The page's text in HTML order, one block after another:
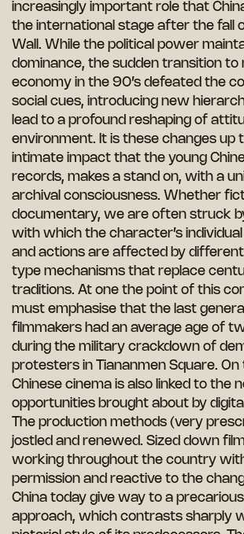
increasingly important role that
the international stage after the fall
Wall. While the political power
dominance, the sudden transition to
economy in the 90’s defeated the
social cues, introducing new
lead to a profound reshaping of
environment. It is these changes up
intimate impact that the young
records, makes a stand on, with a
archival consciousness. Whether
documentary, we are often struck
with which the character’s
and actions are affected by
type mechanisms that replace
traditions. At one the point of this
must emphasise that the last
filmmakers had an average age of
during the military crackdown of
protesters in Tiananmen Square. On
Chinese cinema is also linked to the
opportunities brought about by
The production methods (very
jostled and renewed. Sized down
working throughout the country
permission and reactive to the
China today give way to a
approach, which contrasts sharply